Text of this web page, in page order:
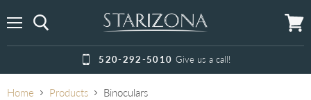
520-292-5010 Give us a call!
cart
Home Products Binoculars